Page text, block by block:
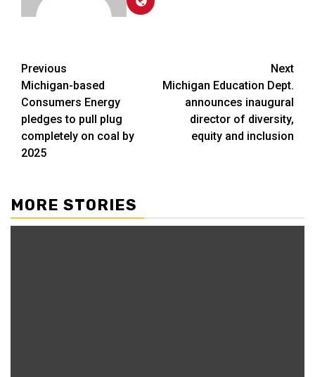
Post
navigation
Previous
Michigan-based
Consumers Energy
pledges to pull plug
completely on coal by
2025
Next
Michigan Education Dept.
announces inaugural
director of diversity,
equity and inclusion
MORE STORIES